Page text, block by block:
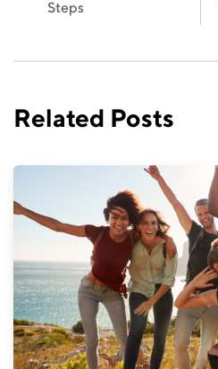
Steps
Related Posts